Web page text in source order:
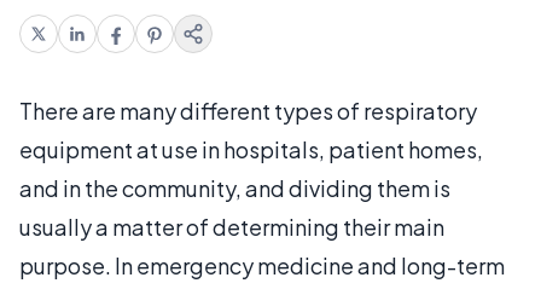
There are many different types of respiratory
equipment at use in hospitals, patient homes,
and in the community, and dividing them is
usually a matter of determining their main
purpose. In emergency medicine and long-term